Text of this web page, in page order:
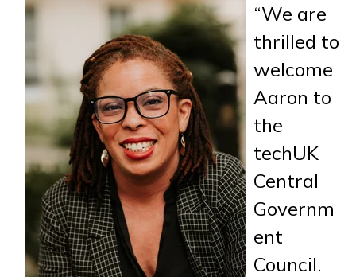
“We are
thrilled to
welcome
Aaron to
the
techUK
Central
Governm
ent
Council.